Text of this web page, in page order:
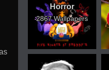
Horror
2867 Wallpapers